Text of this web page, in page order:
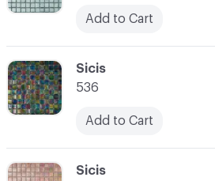
C-000009
Sicis
Add to Cart
C-000008
Sicis
536
Add to Cart